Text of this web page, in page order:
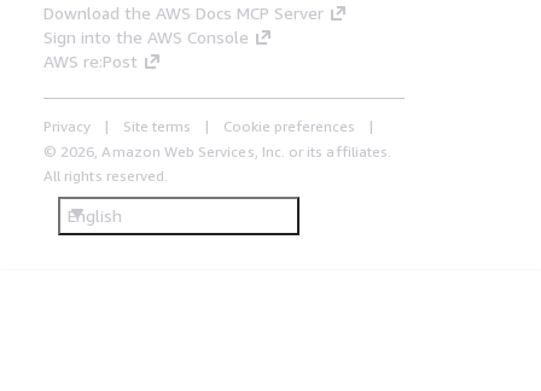
Download the AWS Docs MCP Server
Sign into the AWS Console
AWS re:Post
Privacy Site terms
Cookie preferences
© 2026, Amazon Web Services, Inc. or its affiliates.
All rights reserved.
English